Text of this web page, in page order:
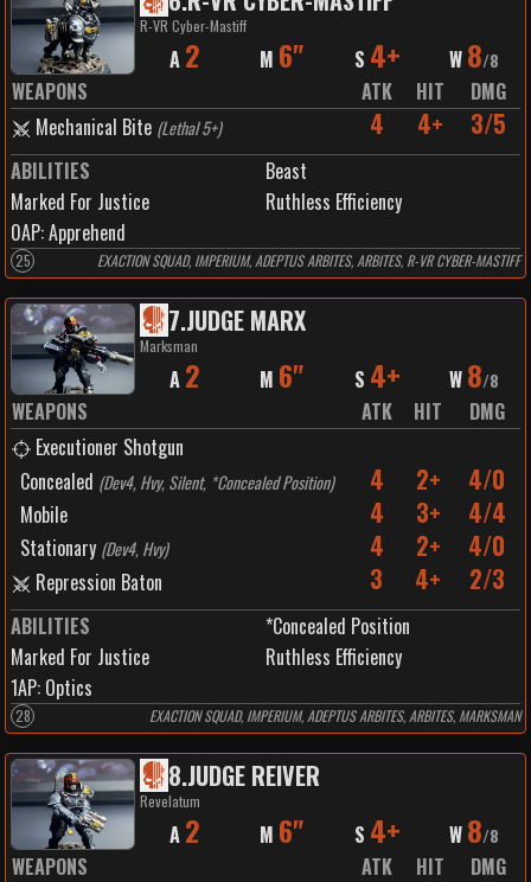
R-VR Cyber-Mastiff
A 2 M 6" S 4+ W 8/8
WEAPONS ATK HIT
DMG
Mechanical Bite (Lethal 5+) 4 4+ 3/5
ABILITIES
Beast
Marked For Justice
Ruthless Efficiency
0AP:Apprehend
25 EXACTION SQUAD, IMPERIUM, ADEPTUS ARBITES, ARBITES, R-VR CYBER-MASTIFF
7.JUDGE MARX
Marksman
A 2 M 6" S 4+ W 8/8
WEAPONS ATK HIT
DMG
Executioner Shotgun
Concealed (Dev4, Hvy, Silent, *Concealed Position) 4 2+ 4/0
Mobile 4 3+ 4/4
Stationary (Dev4, Hvy) 4 2+ 4/0
Repression Baton 3 4+ 2/3
ABILITIES
*Concealed Position
Marked For Justice
Ruthless Efficiency
1AP: Optics
28 EXACTION SQUAD, IMPERIUM, ADEPTUS ARBITES, ARBITES, MARKSMAN
8.JUDGE REIVER
Revelatum
A 2 M 6" S 4+ W 8/8
WEAPONS ATK HIT
DMG